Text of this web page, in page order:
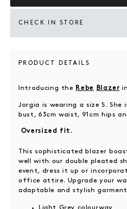
CHECK IN STORE
PRODUCT DETAILS
Introducing the Rebe Blazer
Jorgia is wearing a size S. She
bust, 63cm waist, 91cm hips
Oversized fit.
This sophisticated blazer
well with our double pleated
event, dress it up or
office attire. Upgrade your
adaptable and stylish
Light Grey colourway